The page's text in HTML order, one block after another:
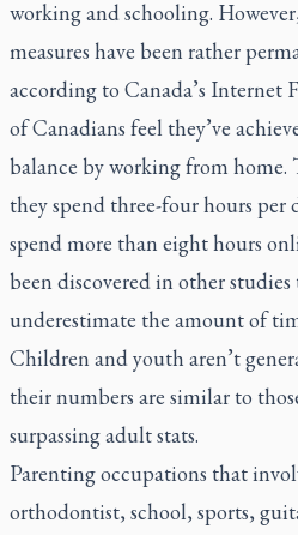
working and schooling.
measures have been rather
according to Canada’s Internet
of Canadians feel they’ve
balance by working from home.
they spend three-four hours per
spend more than eight hours
been discovered in other
underestimate the amount of
Children and youth aren’t
their numbers are similar to
surpassing adult stats.
Parenting occupations that
orthodontist, school, sports,